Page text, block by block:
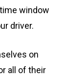
window
driver.
on
all of their